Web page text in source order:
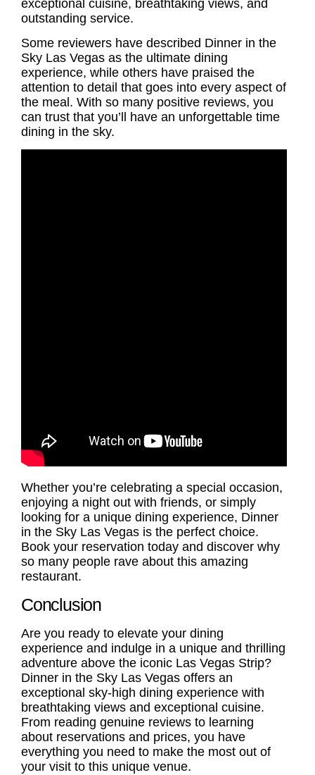
exceptional cuisine, breathtaking views, and
outstanding service.
Some reviewers have described Dinner in the
Sky Las Vegas as the ultimate dining
experience, while others have praised the
attention to detail that goes into every aspect of
the meal. With so many positive reviews, you
can trust that you’ll have an unforgettable time
dining in the sky.
Whether you’re celebrating a special occasion,
enjoying a night out with friends, or simply
looking for a unique dining experience, Dinner
in the Sky Las Vegas is the perfect choice.
Book your reservation today and discover why
so many people rave about this amazing
restaurant.
Conclusion
Are you ready to elevate your dining
experience and indulge in a unique and thrilling
adventure above the iconic Las Vegas Strip?
Dinner in the Sky Las Vegas offers an
exceptional sky-high dining experience with
breathtaking views and exceptional cuisine.
From reading genuine reviews to learning
about reservations and prices, you have
everything you need to make the most out of
your visit to this unique venue.